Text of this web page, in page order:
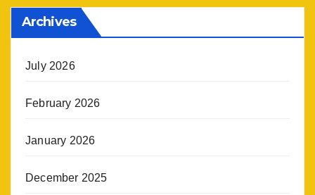
Archives
July 2026
February 2026
January 2026
December 2025